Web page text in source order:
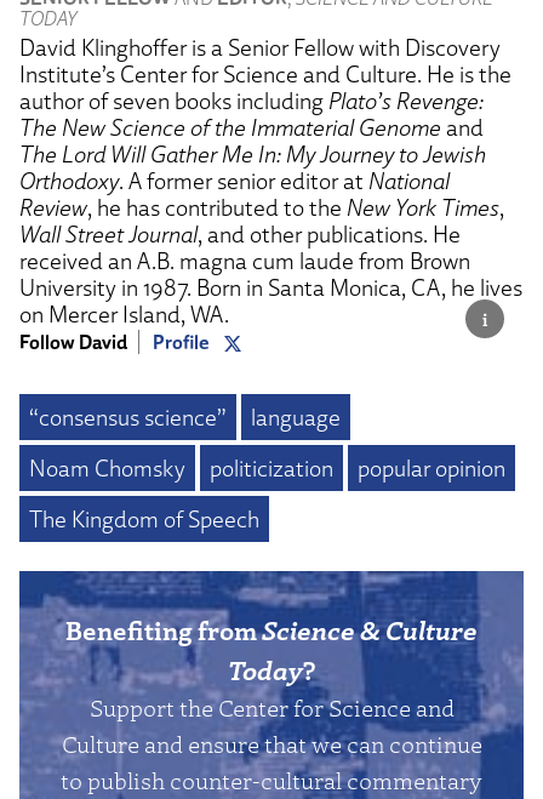
TODAY
David Klinghoffer is a Senior Fellow with Discovery
Institute’s Center for Science and Culture. He is the
author of seven books including Plato’s Revenge:
The New Science of the Immaterial Genome and
The Lord Will Gather Me In: My Journey to Jewish
Orthodoxy. A former senior editor at National
Review, he has contributed to the New York Times,
Wall Street Journal, and other publications. He
received an A.B. magna cum laude from Brown
University in 1987. Born in Santa Monica, CA, he lives
on Mercer Island, WA.
Follow David Profile
“consensus science”
language
Noam Chomsky
politicization
popular opinion
The Kingdom of Speech
Benefiting fromScience & Culture
Today?
Support the Center for Science and
Culture and ensure that we can continue
to publish counter-cultural commentary